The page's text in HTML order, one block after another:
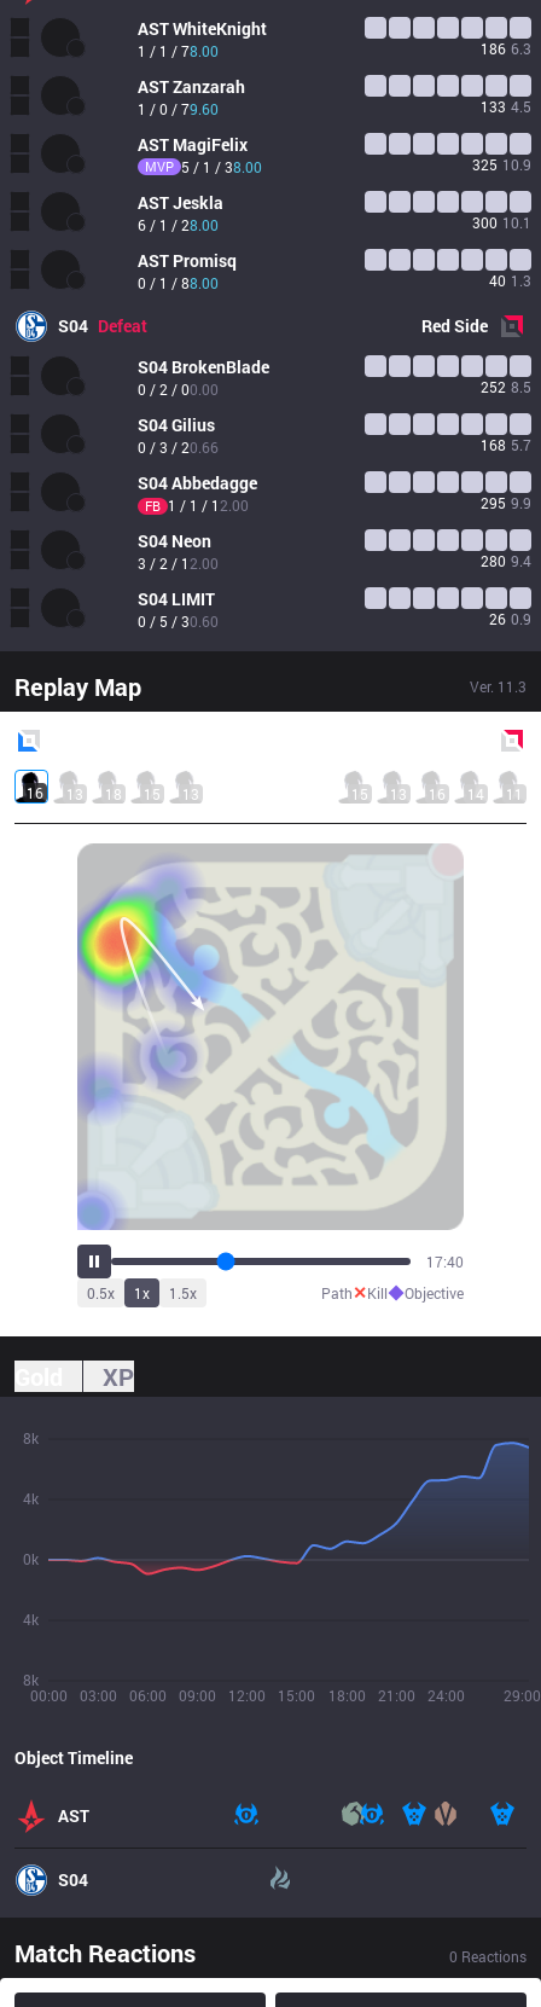
ASTWhiteKnight
1 / 1 / 78.00 186 6.3
ASTZanzarah
1 / 0 / 79.60 133 4.5
AST MagiFelix
MVP 5 / 1 / 38.00 325 10.9
ASTJeskla
6 / 1 / 28.00 300 10.1
AST Promisq
0 / 1 / 88.00 40 1.3
S04 Defeat RedSide
S04 BrokenBlade
0 / 2 / 00.00 252 8.5
S04Gilius
0 / 3 / 20.66 168 5.7
S04Abbedagge
FB 1 / 1 / 1 2.00 295 9.9
S04 Neon
3 / 2 / 1 2.00 280 9.4
S04 LIMIT
0 / 5 / 30.60 26 0.9
Replay Map Ver. 11.3
16 13 18 15 13 15 13 16 14 11
19:37
0.5x 1x 1.5x Path✕Kill◆Objective
XP
00:00 03:00 06:00 09:00 12:00 15:00 18:00 21:00 24:00 29:00
8k
4k
0k
4k
8k
Object Timeline
AST
S04
Match Reactions 0 Reactions